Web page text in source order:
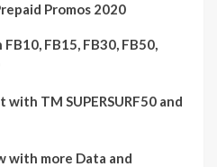
Promos 2020
FB15, FB30, FB50,
TM SUPERSURF50 and
with more Data and